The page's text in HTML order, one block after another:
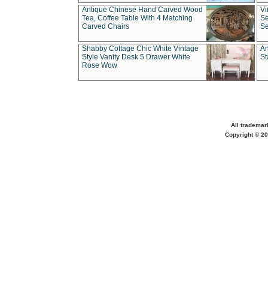
Antique Chinese Hand Carved Wood
Tea, Coffee Table With 4 Matching
Carved Chairs
Shabby Cottage Chic White Vintage
Style Vanity Desk 5 Drawer White
Rose Wow
All
Copyright ©